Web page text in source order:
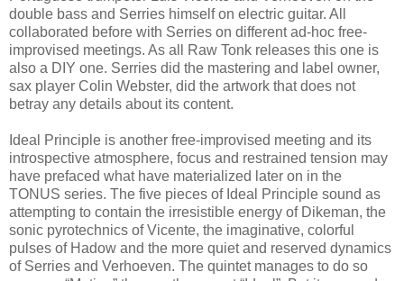
double bass and Serries himself on electric guitar. All
collaborated before with Serries on different ad-hoc free-
improvised meetings. As all Raw Tonk releases this one is
also a DIY one. Serries did the mastering and label owner,
sax player Colin Webster, did the artwork that does not
betray any details about its content.
Ideal Principle is another free-improvised meeting and its
introspective atmosphere, focus and restrained tension may
have prefaced what have materialized later on in the
TONUS series. The five pieces of Ideal Principle sound as
attempting to contain the irresistible energy of Dikeman, the
sonic pyrotechnics of Vicente, the imaginative, colorful
pulses of Hadow and the more quiet and reserved dynamics
of Serries and Verhoeven. The quintet manages to do so